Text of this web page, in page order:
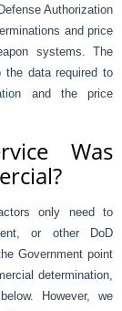
Authorization
and price
systems. The
the data required to
and the price
Was
only need to
or other DoD
Government point
determination,
However, we